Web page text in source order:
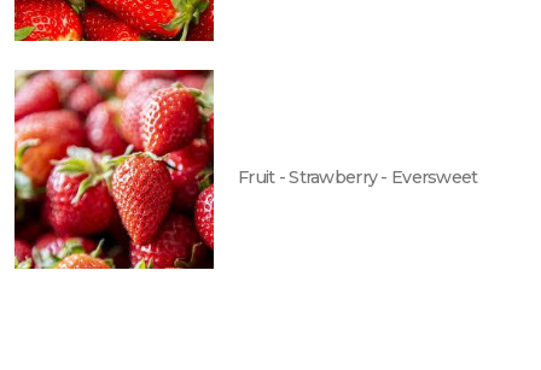
Fruit - Strawberry - Eversweet